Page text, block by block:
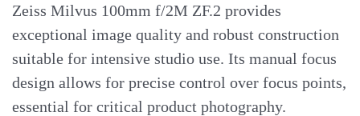
Zeiss Milvus 100mm f/2M ZF.2 provides
exceptional image quality and robust construction
suitable for intensive studio use. Its manual focus
design allows for precise control over focus points,
essential for critical product photography.